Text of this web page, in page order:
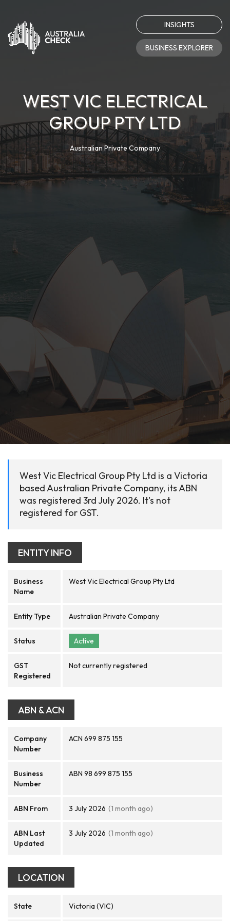
INSIGHTS
BUSINESS EXPLORER
WEST VIC ELECTRICAL
GROUP PTY LTD
Australian Private Company
West Vic Electrical Group Pty Ltd is a Victoria
based Australian Private Company, its ABN
was registered 3rd July 2026. It's not
registered for GST.
ENTITY INFO
Business
Name
West Vic Electrical Group Pty Ltd
Entity Type Australian Private Company
Status Active
GST
Registered
Not currently registered
ABN & ACN
Company
Number
ACN 699 875 155
Business
Number
ABN 98 699 875 155
ABN From 3 July 2026 (1 month ago)
ABN Last
Updated
3 July 2026 (1 month ago)
LOCATION
State Victoria (VIC)